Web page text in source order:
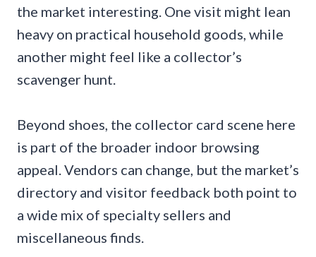
the market interesting. One visit might lean
heavy on practical household goods, while
another might feel like a collector’s
scavenger hunt.
Beyond shoes, the collector card scene here
is part of the broader indoor browsing
appeal. Vendors can change, but the market’s
directory and visitor feedback both point to
a wide mix of specialty sellers and
miscellaneous finds.